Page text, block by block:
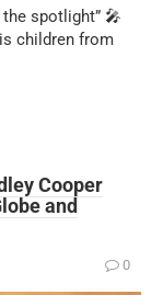
spotlight” 🎤
children from
Cooper
and
0